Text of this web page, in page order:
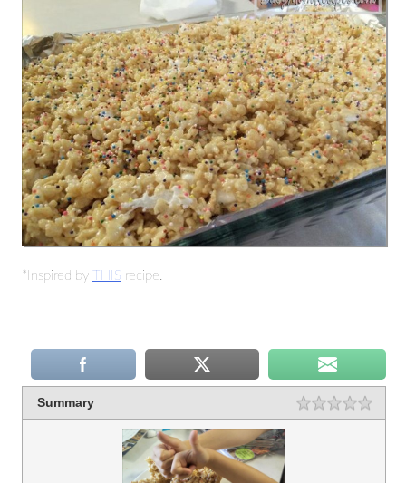
*Inspired by THIS recipe.
Summary